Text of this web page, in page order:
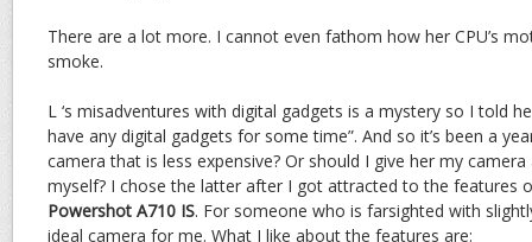
There are a lot more. I cannot even fathom how her CPU’s
smoke.
L ‘s misadventures with digital gadgets is a mystery so I told
have any digital gadgets for some time”. And so it’s been a
camera that is less expensive? Or should I give her my
myself? I chose the latter after I got attracted to the features
Powershot A710 IS. For someone who is farsighted with
ideal camera for me. What I like about the features are: